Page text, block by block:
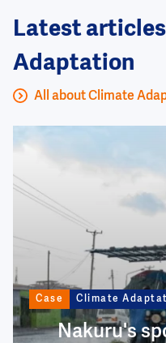
Latest
Adaptation
All about Climate
Case Climate
Nakuru's